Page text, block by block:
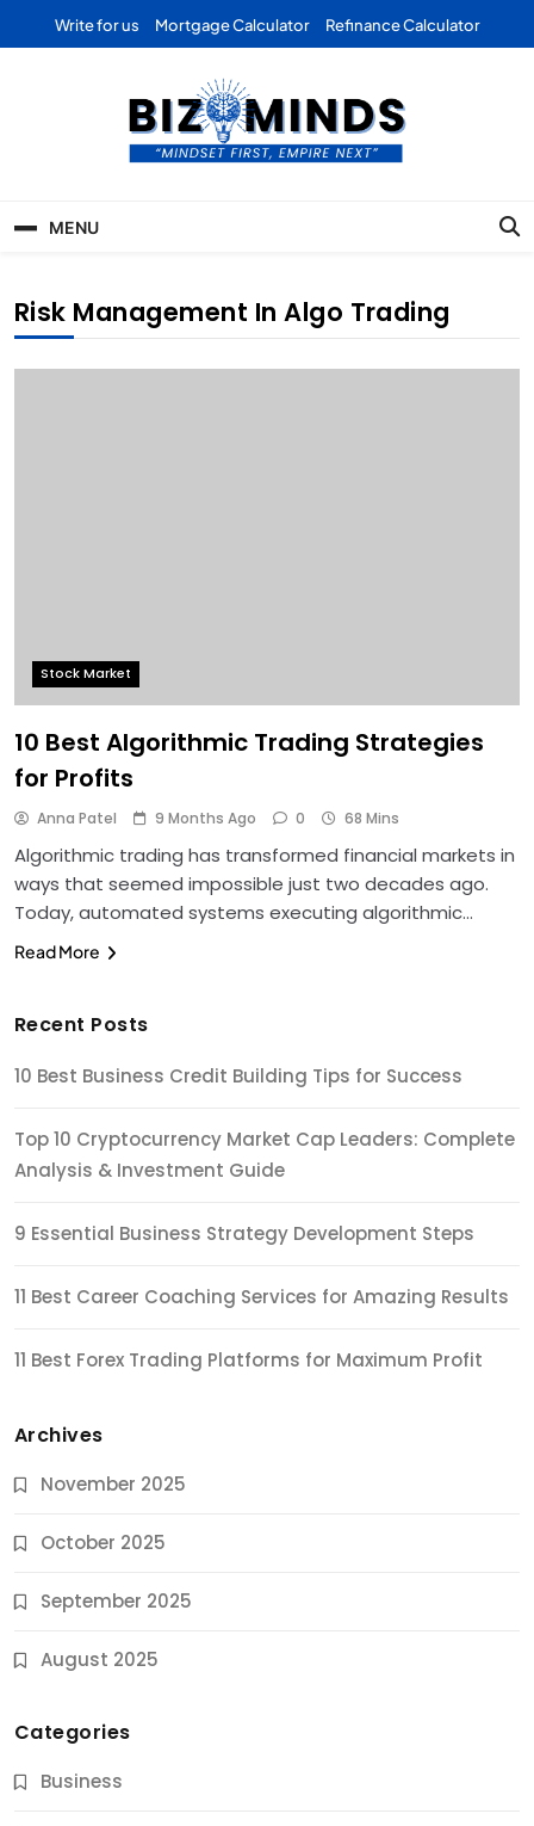
Write for us Mortgage Calculator Refinance Calculator
Business | Marketing |
Finance | Forex
MENU
Risk Management In Algo Trading
Stock Market
10 Best Algorithmic Trading Strategies
for Profits
Anna Patel 9 Months Ago 0 68 Mins
Algorithmic trading has transformed financial markets in
ways that seemed impossible just two decades ago.
Today, automated systems executing algorithmic…
Read More
Recent Posts
10 Best Business Credit Building Tips for Success
Top 10 Cryptocurrency Market Cap Leaders: Complete
Analysis & Investment Guide
9 Essential Business Strategy Development Steps
11 Best Career Coaching Services for Amazing Results
11 Best Forex Trading Platforms for Maximum Profit
Archives
November 2025
October 2025
September 2025
August 2025
Categories
Business